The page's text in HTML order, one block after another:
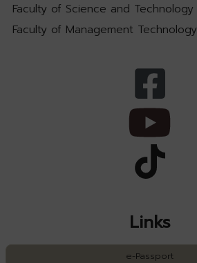
Faculty of Science and Technology
Faculty of Management Technology
Links
e-Passport